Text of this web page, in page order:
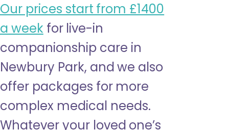
Our prices start from £1400
a week for live-in
companionship care in
Newbury Park, and we also
offer packages for more
complex medical needs.
Whatever your loved one’s